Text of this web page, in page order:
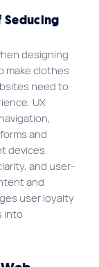
Seducing
designing
make clothes
need to
UX
and
devices.
and user-
and
user loyalty
into